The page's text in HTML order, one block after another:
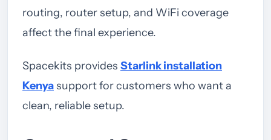
routing, router setup, and WiFi coverage
affect the final experience.
Spacekits provides Starlink installation
Kenyasupport for customers who want a
clean, reliable setup.